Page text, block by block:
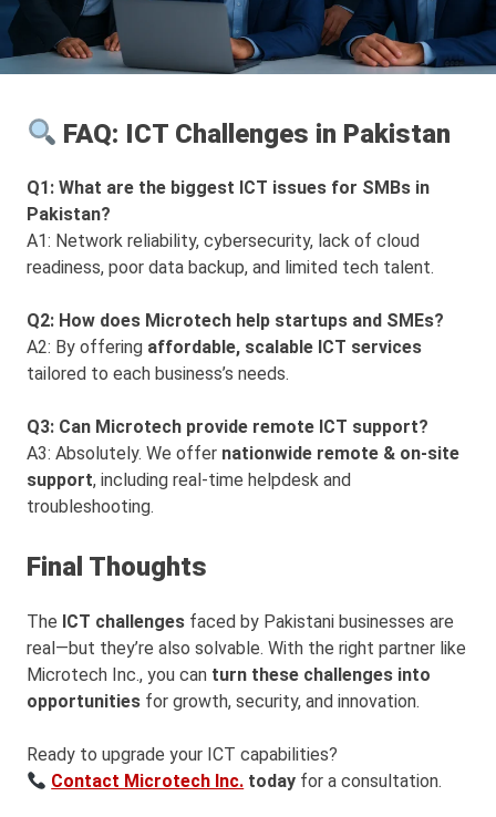
FAQ: ICT Challenges in Pakistan
Q1: What are the biggest ICT issues for SMBs in
Pakistan?
A1: Network reliability, cybersecurity, lack of cloud
readiness, poor data backup, and limited tech talent.
Q2: How does Microtech help startups and SMEs?
A2: By offering affordable, scalable ICT services
tailored to each business’s needs.
Q3: Can Microtech provide remote ICT support?
A3: Absolutely. We offer nationwide remote & on-site
support, including real-time helpdesk and
troubleshooting.
Final Thoughts
The ICT challenges faced by Pakistani businesses are
real—but they’re also solvable. With the right partner like
Microtech Inc., you can turn these challenges into
opportunities for growth, security, and innovation.
Ready to upgrade your ICT capabilities?
Contact Microtech Inc. today for a consultation.